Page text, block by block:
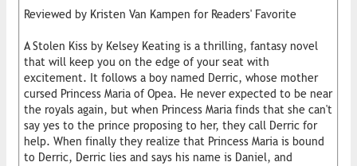
Reviewed by Kristen Van Kampen for Readers' Favorite
A Stolen Kiss by Kelsey Keating is a thrilling, fantasy novel
that will keep you on the edge of your seat with
excitement. It follows a boy named Derric, whose mother
cursed Princess Maria of Opea. He never expected to be near
the royals again, but when Princess Maria finds that she can't
say yes to the prince proposing to her, they call Derric for
help. When finally they realize that Princess Maria is bound
to Derric, Derric lies and says his name is Daniel, and